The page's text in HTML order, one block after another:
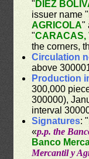
" DIEZ
issuer name "
AGRICOLA"
"CARACAS,
the corners,
Circulation
above
Production
300,000
300000),
interval
Signatures: "
«p.p. the
Banco
Mercantil y